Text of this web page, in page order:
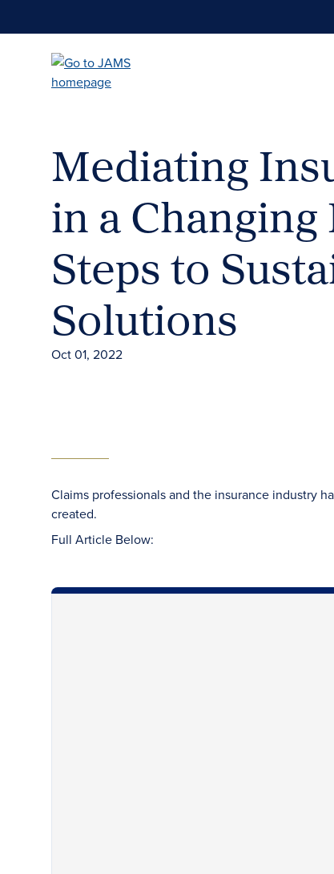
Mediating
in a Changing
Steps to
Solutions
Oct 01, 2022
Claims professionals and the insurance industry
created.
Full Article Below: